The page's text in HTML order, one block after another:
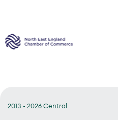
2013 - 2026 Central